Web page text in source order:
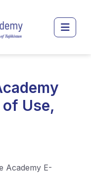
Use,
Academy E-